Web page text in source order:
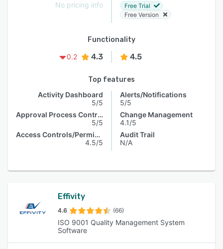
No pricing info
Free Trial
Free Version
Functionality
0.2
4.3 4.5
Top features
Activity Dashboard
5/5
Approval Process Control
5/5
Access Controls/Permissions
4.5/5
Alerts/Notifications
5/5
Change Management
4.1/5
Audit Trail
N/A
Effivity
4.6 (66)
ISO 9001 Quality Management System
Software